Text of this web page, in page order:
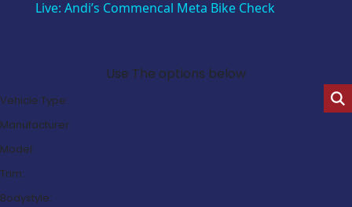
Live: Andi’s Commencal Meta Bike Check
Use The options below
Vehicle Type:
Manufacturer:
Model:
Trim:
Bodystyle: